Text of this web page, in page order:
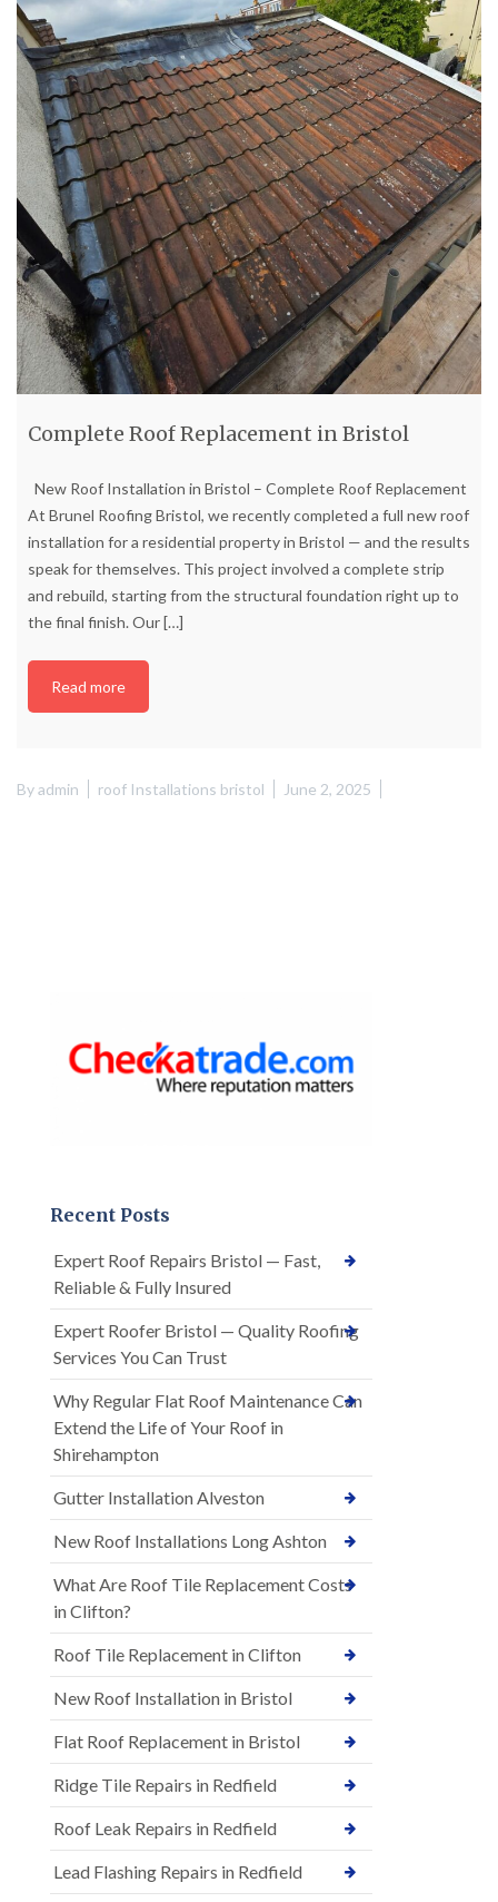
Complete Roof Replacement in Bristol
New Roof Installation in Bristol – Complete Roof Replacement
At Brunel Roofing Bristol, we recently completed a full new roof
installation for a residential property in Bristol — and the results
speak for themselves. This project involved a complete strip
and rebuild, starting from the structural foundation right up to
the final finish. Our[…]
Read more
Byadmin roof Installations bristol June 2, 2025
Recent Posts
Expert Roof Repairs Bristol — Fast,
Reliable & Fully Insured
Expert Roofer Bristol — Quality Roofing
Services You Can Trust
Why Regular Flat Roof Maintenance Can
Extend the Life of Your Roof in
Shirehampton
Gutter Installation Alveston
New Roof Installations Long Ashton
What Are Roof Tile Replacement Costs
in Clifton?
Roof Tile Replacement in Clifton
New Roof Installation in Bristol
Flat Roof Replacement in Bristol
Ridge Tile Repairs in Redfield
Roof Leak Repairs in Redfield
Lead Flashing Repairs in Redfield